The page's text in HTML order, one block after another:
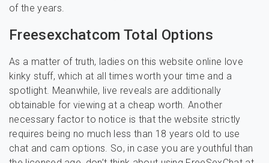
of the years.
Freesexchatcom Total Options
As a matter of truth, ladies on this website online love
kinky stuff, which at all times worth your time and a
spotlight. Meanwhile, live reveals are additionally
obtainable for viewing at a cheap worth. Another
necessary factor to notice is that the website strictly
requires being no much less than 18 years old to use
chat and cam options. So, in case you are youthful than